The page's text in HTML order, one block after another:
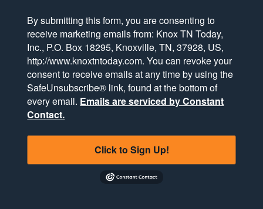
By submitting this form, you are consenting to
receive marketing emails from: Knox TN Today,
Inc., P.O. Box 18295, Knoxville, TN, 37928, US,
http://www.knoxtntoday.com. You can revoke your
consent to receive emails at any time by using the
SafeUnsubscribe® link, found at the bottom of
every email. Emails are serviced by Constant
Contact.
Click to Sign Up!